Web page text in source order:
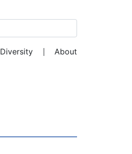
Diversity About